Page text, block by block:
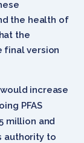
the health of
the
final version
increase
PFAS
million and
authority to